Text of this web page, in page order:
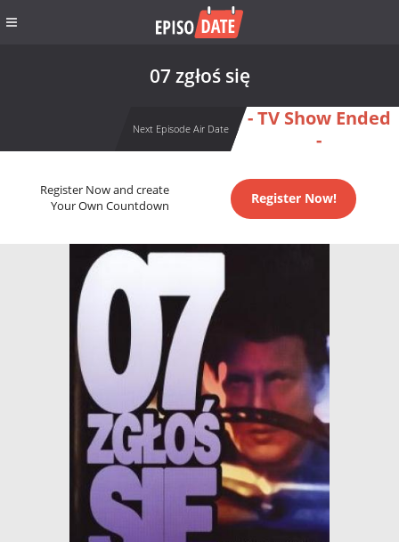
07 zgłoś się
Next Episode Air Date
- TV Show Ended
-
Register Now and create
Your Own Countdown
Register Now!